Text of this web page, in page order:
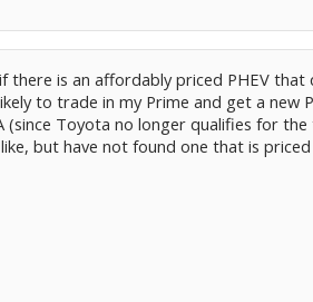
there is an affordably priced PHEV
to trade in my Prime and get a new
(since Toyota no longer qualifies for
but have not found one that is